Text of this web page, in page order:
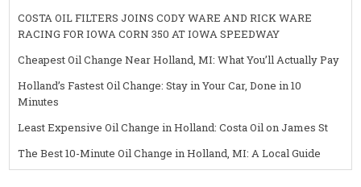
COSTA OIL FILTERS JOINS CODY WARE AND RICK WARE
RACING FOR IOWA CORN 350 AT IOWA SPEEDWAY
Cheapest Oil Change Near Holland, MI: What You’ll Actually Pay
Holland’s Fastest Oil Change: Stay in Your Car, Done in 10
Minutes
Least Expensive Oil Change in Holland: Costa Oil on James St
The Best 10-Minute Oil Change in Holland, MI: A Local Guide